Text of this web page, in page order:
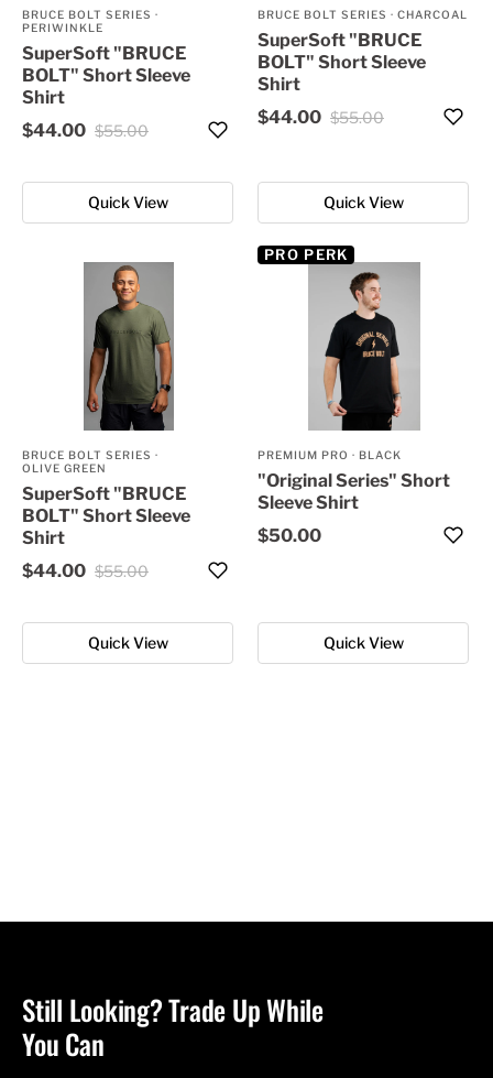
Quick View
BRUCE BOLT SERIES ·
PERIWINKLE
SuperSoft "BRUCE
BOLT" Short Sleeve
Shirt
$44.00 $55.00
Quick View
BRUCE BOLT SERIES · CHARCOAL
SuperSoft "BRUCE
BOLT" Short Sleeve
Shirt
$44.00 $55.00
Quick View
BRUCE BOLT SERIES ·
OLIVE GREEN
SuperSoft "BRUCE
BOLT" Short Sleeve
Shirt
$44.00 $55.00
PRO PERK
Quick View
PREMIUM PRO · BLACK
"Original Series" Short
Sleeve Shirt
$50.00
Still Looking? Trade Up While
You Can